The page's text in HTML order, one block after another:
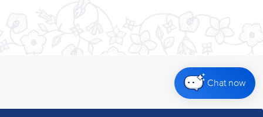
Chat now